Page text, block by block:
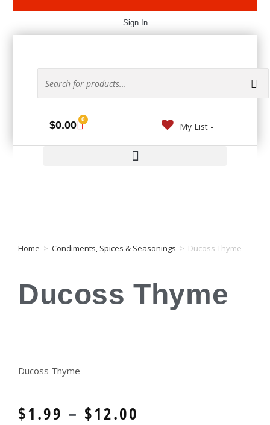
Sign In
$0.00 0
My List -
Home > Condiments, Spices & Seasonings > Ducoss Thyme
Ducoss Thyme
Ducoss Thyme
$1.99 – $12.00